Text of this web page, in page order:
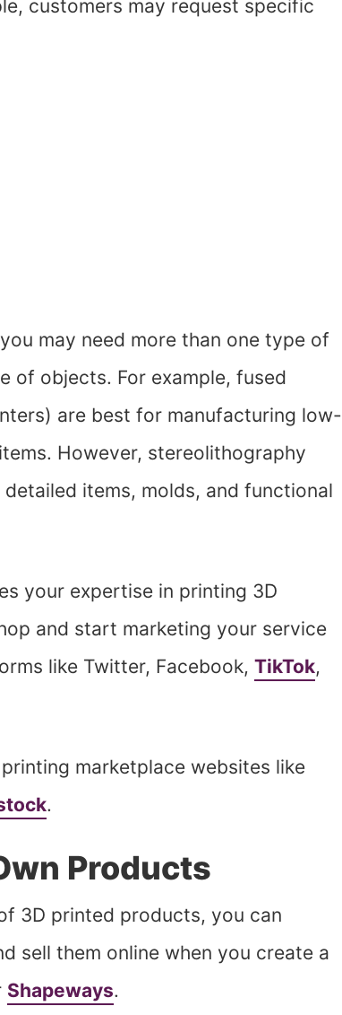
customers may request specific
may need more than one type of
of objects. For example, fused
are best for manufacturing low-
However, stereolithography
items, molds, and functional
your expertise in printing 3D
and start marketing your service
like Twitter, Facebook, TikTok,
marketplace websites like
.
Products
3D printed products, you can
sell them online when you create a
Shapeways.